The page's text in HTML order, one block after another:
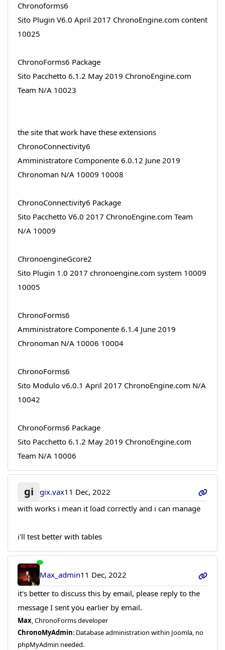
Chronoforms6
Sito Plugin V6.0 April 2017 ChronoEngine.com content
10025
ChronoForms6 Package
Sito Pacchetto 6.1.2 May 2019 ChronoEngine.com
Team N/A 10023
the site that work have these extensions
ChronoConnectivity6
Amministratore Componente 6.0.12 June 2019
Chronoman N/A 10009 10008
ChronoConnectivity6 Package
Sito Pacchetto V6.0 2017 ChronoEngine.com Team
N/A 10009
ChronoengineGcore2
Sito Plugin 1.0 2017 chronoengine.com system 10009
10005
ChronoForms6
Amministratore Componente 6.1.4 June 2019
Chronoman N/A 10006 10004
ChronoForms6
Sito Modulo v6.0.1 April 2017 ChronoEngine.com N/A
10042
ChronoForms6 Package
Sito Pacchetto 6.1.2 May 2019 ChronoEngine.com
Team N/A 10006
gi gix.vax11 Dec, 2022
with works i mean it load correctly and i can manage
i'll test better with tables
Max_admin11 Dec, 2022
it's better to discuss this by email, please reply to the
message I sent you earlier by email.
Max, ChronoForms developer
ChronoMyAdmin: Database administration within Joomla, no
phpMyAdmin needed.